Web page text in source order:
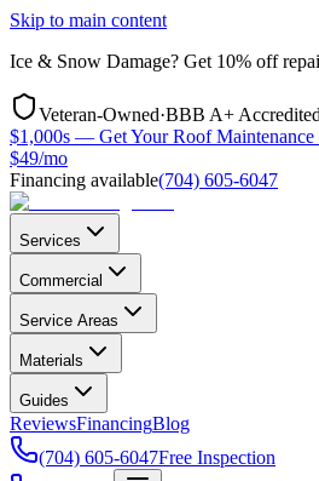
Skip to main content
Ice & Snow Damage? Get 10% off
Veteran-Owned·BBB A+ Accredited
$1,000s — Get Your Roof Maintenance
$49/mo
Financing available(704) 605-6047
Services
Commercial
Service Areas
Materials
Guides
ReviewsFinancingBlog
(704) 605-6047Free Inspection